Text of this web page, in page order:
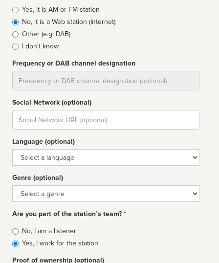
Broadcast
type
Yes, it is AM or FM station
No, it is a Web station (Internet)
Other (e.g: DAB)
I don't know
Frequency or DAB channel designation
Social Network (optional)
Social
url
Language (optional)
Language
Genre (optional)
Genre
Are you part of the station’s team? *
Is
affiliated
No, I am a listener
Yes, I work for the station
Proof of ownership (optional)